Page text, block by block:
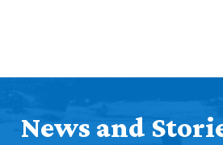
News and